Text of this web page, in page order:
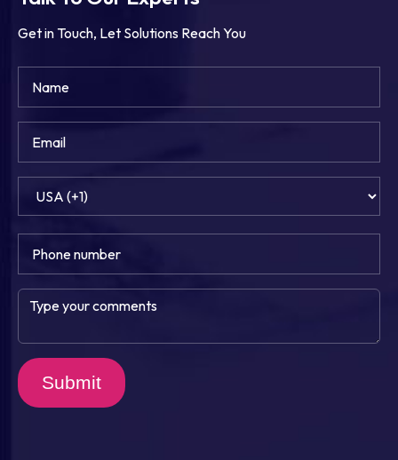
Get in Touch, Let Solutions Reach You
Submit